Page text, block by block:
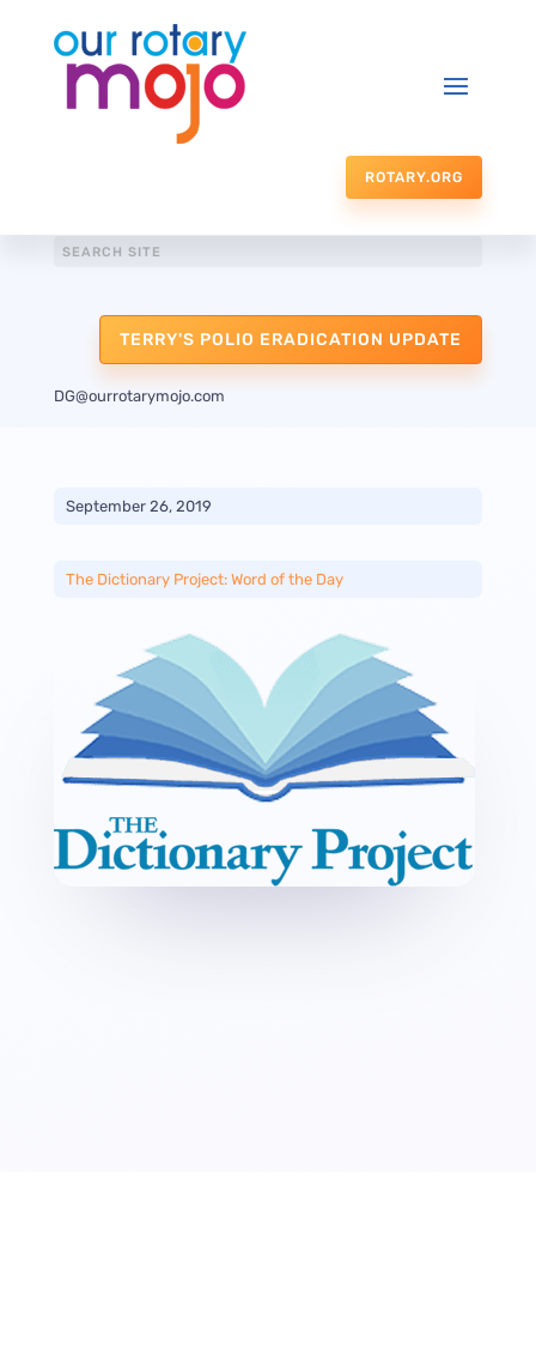
ROTARY.ORG
TERRY'S POLIO ERADICATION UPDATE
DG@ourrotarymojo.com
September 26, 2019
The Dictionary Project: Word of the Day